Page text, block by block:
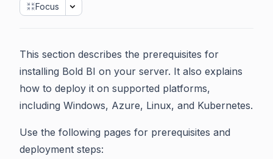
Focus
This section describes the prerequisites for
installing Bold BI on your server. It also explains
how to deploy it on supported platforms,
including Windows, Azure, Linux, and Kubernetes.
Use the following pages for prerequisites and
deployment steps: